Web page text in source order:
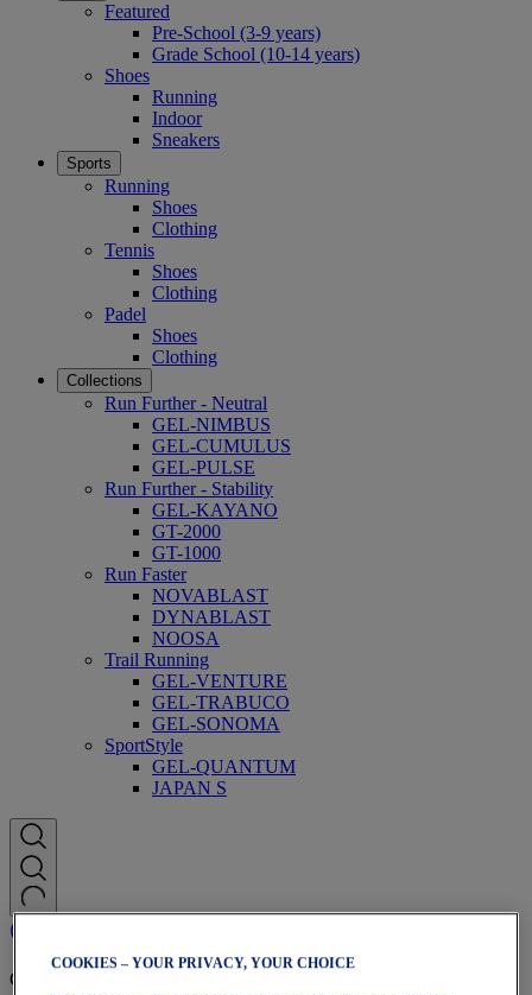
Featured
Pre-School (3-9 years)
Grade School (10-14 years)
Shoes
Running
Indoor
Sneakers
Sports
Running
Shoes
Clothing
Tennis
Shoes
Clothing
Padel
Shoes
Clothing
Collections
Run Further - Neutral
GEL-NIMBUS
GEL-CUMULUS
GEL-PULSE
Run Further - Stability
GEL-KAYANO
GT-2000
GT-1000
Run Faster
NOVABLAST
DYNABLAST
NOOSA
Trail Running
GEL-VENTURE
GEL-TRABUCO
GEL-SONOMA
SportStyle
GEL-QUANTUM
JAPAN S
OneASICS Membership
COOKIES – YOUR PRIVACY, YOUR CHOICE